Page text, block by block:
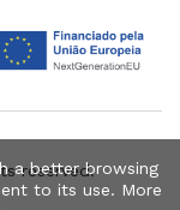
reserved.
a better browsing
to its use. More